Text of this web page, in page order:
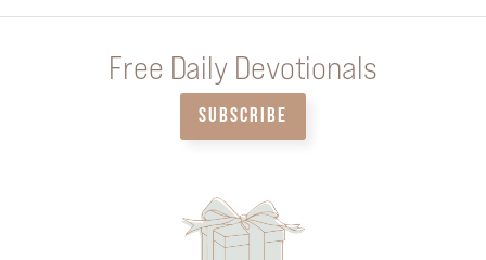
Free Daily Devotionals
SUBSCRIBE